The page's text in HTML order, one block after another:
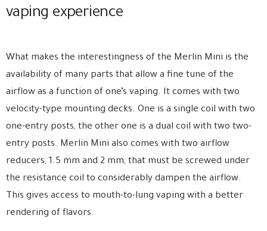
vaping experience
What makes the interestingness of the Merlin Mini is the
availability of many parts that allow a fine tune of the
airflow as a function of one’s vaping. It comes with two
velocity-type mounting decks. One is a single coil with two
one-entry posts, the other one is a dual coil with two two-
entry posts. Merlin Mini also comes with two airflow
reducers, 1.5 mm and 2 mm, that must be screwed under
the resistance coil to considerably dampen the airflow.
This gives access to mouth-to-lung vaping with a better
rendering of flavors.